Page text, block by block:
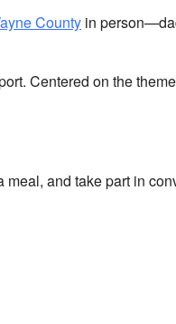
County in
Centered on the theme
and take part in